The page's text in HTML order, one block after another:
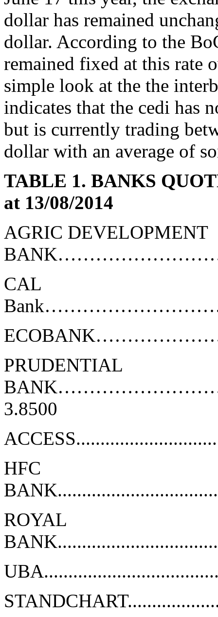
dollar has remained
dollar. According to the
remained fixed at this rate
simple look at the the
indicates that the cedi has
but is currently trading
dollar with an average of
TABLE 1. BANKS
at 13/08/2014
AGRIC DEVELOPMENT
CAL
PRUDENTIAL
3.8500
HFC
ROYAL